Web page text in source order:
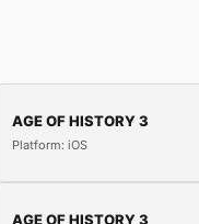
AGE OF HISTORY 3
Platform: iOS
AGE OF HISTORY 3